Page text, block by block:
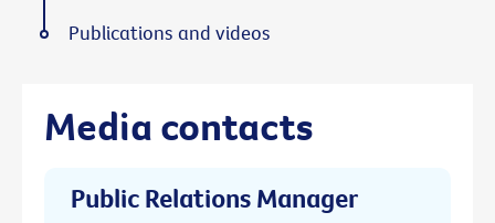
Media contacts
Public Relations Manager
Publications and videos